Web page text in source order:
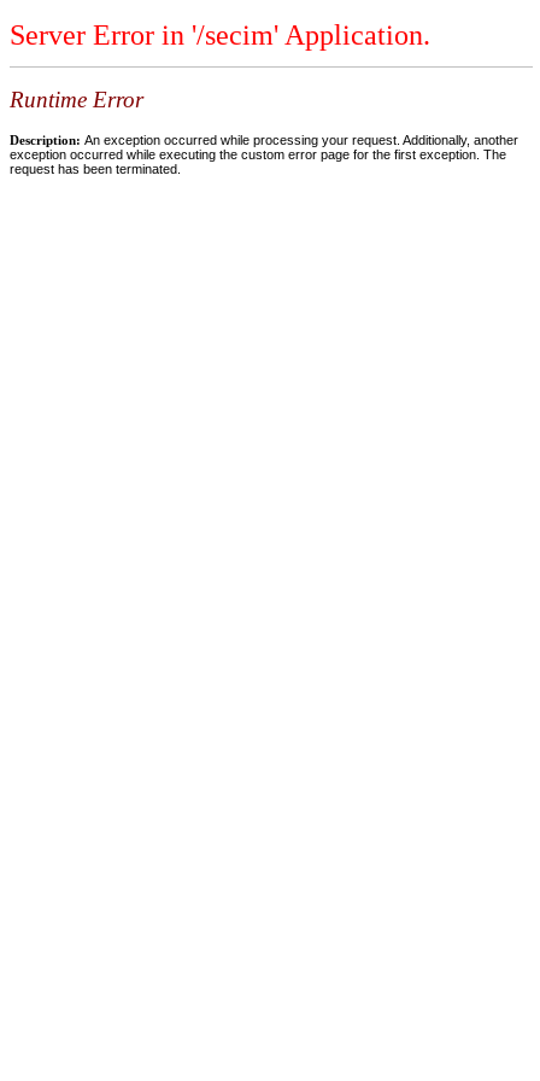
Server Error in '/secim' Application.
Runtime Error
Description: An exception occurred while processing your request. Additionally, another
exception occurred while executing the custom error page for the first exception. The
request has been terminated.